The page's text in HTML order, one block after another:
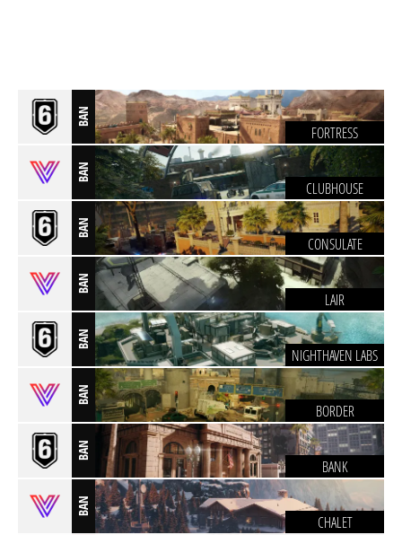
BAN
FORTRESS
BAN
CLUBHOUSE
BAN
CONSULATE
BAN
LAIR
BAN
NIGHTHAVEN LABS
BAN
BORDER
BAN
BANK
BAN
CHALET